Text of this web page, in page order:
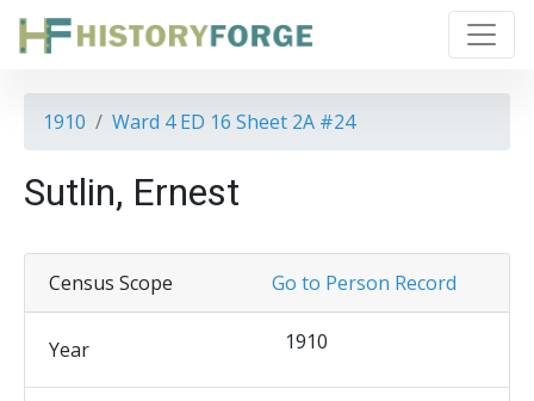
1910 Ward 4 ED 16 Sheet 2A #24
Sutlin, Ernest
Go to Person Record
Census Scope
Year 1910